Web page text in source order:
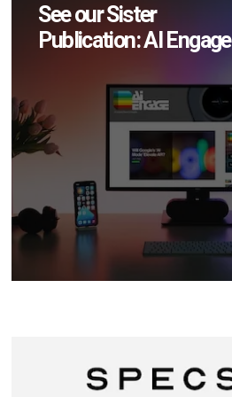
See our Sister
Publication: AI Engage